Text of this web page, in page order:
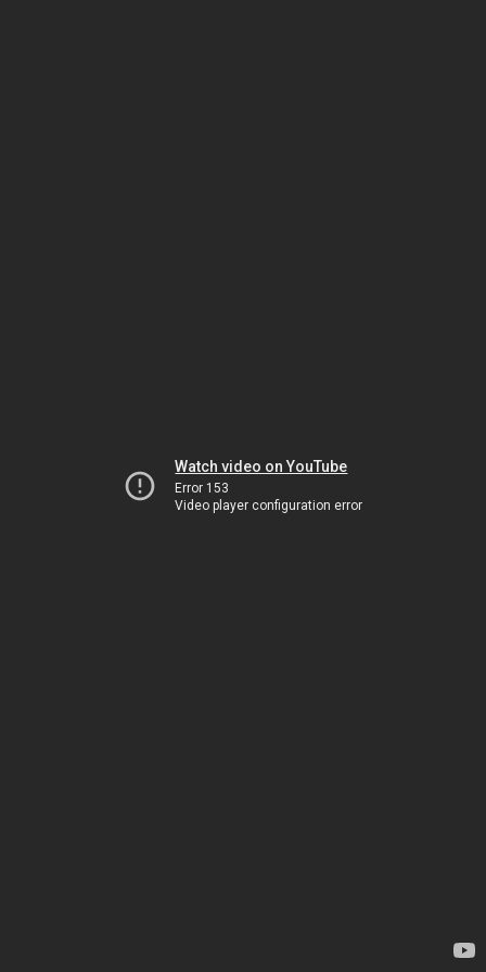
Watch video on YouTube
Error 153
Video player configuration error